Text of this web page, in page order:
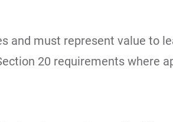
and must represent value to
20 requirements where